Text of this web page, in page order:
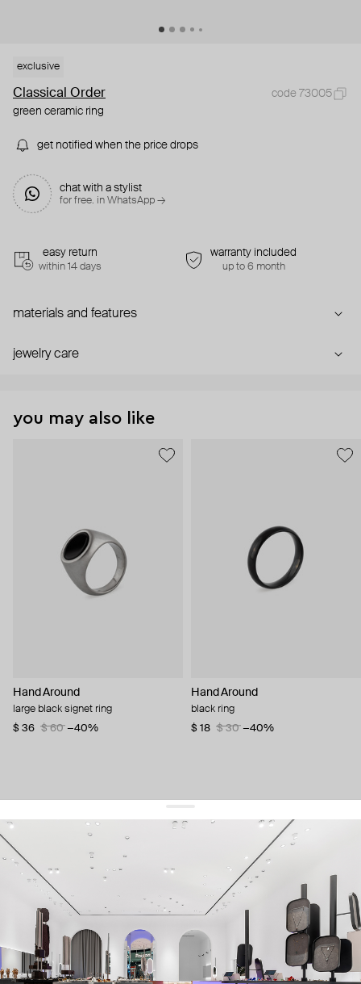
exclusive
Classical Order
code 73005
green ceramic ring
get notified when the price drops
chat with a stylist
for free. in WhatsApp →
easy return
within 14 days
warranty included
up to 6 month
materials and features
jewelry care
you may also like
Hand Around
large black signet ring
$ 36
$ 60 −40%
Hand Around
black ring
$ 18
$ 30 −40%
get 10% offyour first order and keep pace with the trends
sign up
By signing up you agree to our terms of service and our privacy policy.
about us
press
contacts
shipping
stores